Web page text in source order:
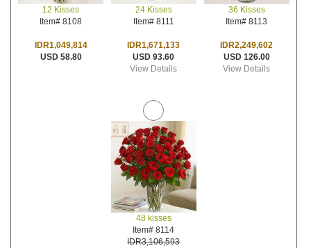
12 Kisses
Item# 8108
IDR1,049,814
USD 58.80
24 Kisses
Item# 8111
IDR1,671,133
USD 93.60
View Details
36 Kisses
Item# 8113
IDR2,249,602
USD 126.00
View Details
48 kisses
Item# 8114
IDR3,106,593